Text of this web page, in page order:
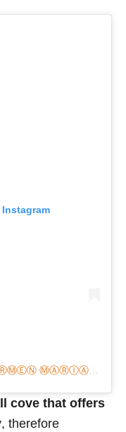
Una publicación compartida de ⒸⒶⓇⓂ︎ⒺⓃ Ⓜ︎ⒶⓇⒾⒶ (@carmenmariachifan)
cove that offers
, therefore